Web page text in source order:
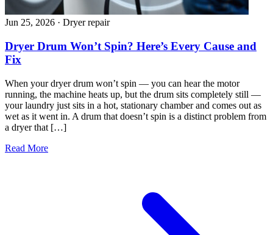
Jun 25, 2026 · Dryer repair
Dryer Drum Won’t Spin? Here’s Every Cause and
Fix
When your dryer drum won’t spin — you can hear the motor
running, the machine heats up, but the drum sits completely still —
your laundry just sits in a hot, stationary chamber and comes out as
wet as it went in. A drum that doesn’t spin is a distinct problem from
a dryer that […]
Read More